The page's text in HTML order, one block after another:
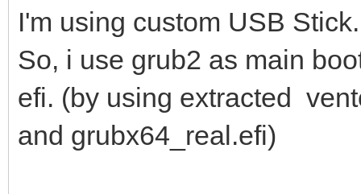
I'm using custom USB
So, i use grub2 as main
efi. (by using extracted
and grubx64_real.efi)